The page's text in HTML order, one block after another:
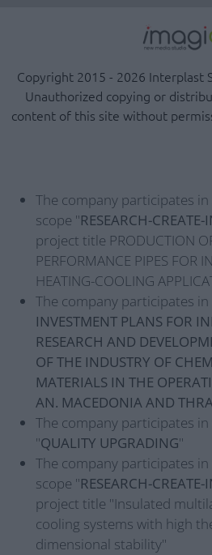
Copyright 2015 - 2026 Interplast
Unauthorized copying or
content of this site without
The company participates
scope "RESEARCH-
project title PRODUCTION
PERFORMANCE PIPES FOR
HEATING-COOLING
The company participates
INVESTMENT PLANS FOR
RESEARCH AND
OF THE INDUSTRY OF
MATERIALS IN THE
AN. MACEDONIA AND
The company participates
"QUALITY UPGRADING"
The company participates
scope "RESEARCH-
project title "Insulated
cooling systems with high
dimensional stability"